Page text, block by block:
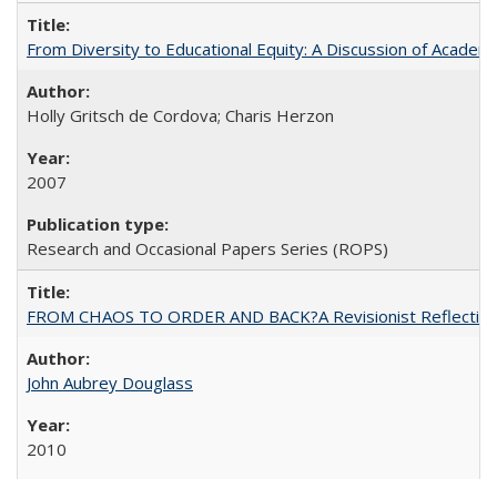
From Diversity to Educational Equity: A Discussion of
Holly Gritsch de Cordova; Charis Herzon
2007
Research and Occasional Papers Series (ROPS)
FROM CHAOS TO ORDER AND BACK?A Revisionist
John Aubrey Douglass
2010